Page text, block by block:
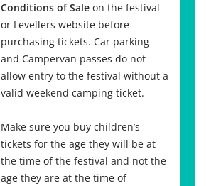
Conditions of Sale on the festival
or Levellers website before
purchasing tickets. Car parking
and Campervan passes do not
allow entry to the festival without a
valid weekend camping ticket.
Make sure you buy children’s
tickets for the age they will be at
the time of the festival and not the
age they are at the time of